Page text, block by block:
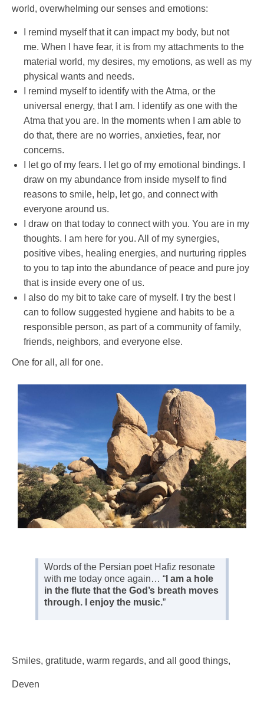
world, overwhelming our senses and emotions:
I remind myself that it can impact my body, but not
me. When I have fear, it is from my attachments to the
material world, my desires, my emotions, as well as my
physical wants and needs.
I remind myself to identify with the Atma, or the
universal energy, that I am. I identify as one with the
Atma that you are. In the moments when I am able to
do that, there are no worries, anxieties, fear, nor
concerns.
I let go of my fears. I let go of my emotional bindings. I
draw on my abundance from inside myself to find
reasons to smile, help, let go, and connect with
everyone around us.
I draw on that today to connect with you. You are in my
thoughts. I am here for you. All of my synergies,
positive vibes, healing energies, and nurturing ripples
to you to tap into the abundance of peace and pure joy
that is inside every one of us.
I also do my bit to take care of myself. I try the best I
can to follow suggested hygiene and habits to be a
responsible person, as part of a community of family,
friends, neighbors, and everyone else.
One for all, all for one.
Words of the Persian poet Hafiz resonate
with me today once again… “ I am a hole
in the flute that the God’s breath moves
through. I enjoy the music.”
Smiles, gratitude, warm regards, and all good things,
Deven